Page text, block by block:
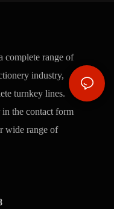
complete range of
industry,
turnkey lines.
the contact form
wide range of